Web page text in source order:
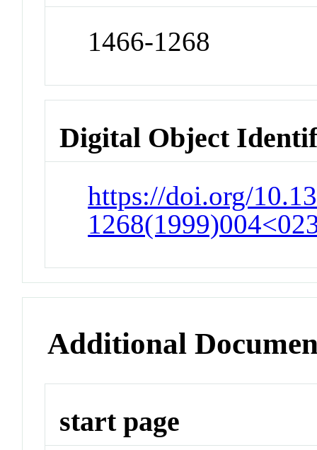
1466-1268
Digital Object
https://doi.org/
Additional
start page